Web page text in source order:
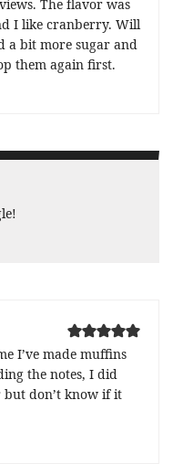
The flavor was
I like cranberry. Will
a bit more sugar and
them again first.
I’ve made muffins
the notes, I did
but don’t know if it